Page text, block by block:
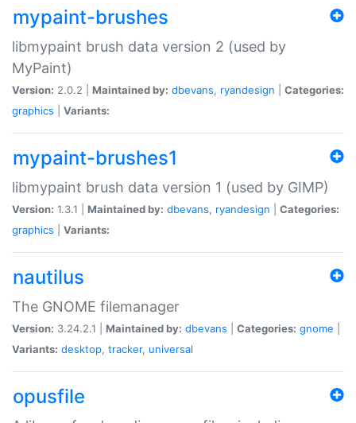
mypaint-brushes
libmypaint brush data version 2 (used by
MyPaint)
Version: 2.0.2 | Maintained by: dbevans, ryandesign
Categories:
graphics
Variants:
mypaint-brushes1
libmypaint brush data version 1 (used by GIMP)
Version: 1.3.1 | Maintained by: dbevans, ryandesign
Categories:
graphics
Variants:
nautilus
The GNOME filemanager
Version: 3.24.2.1 | Maintained by: dbevans Categories: gnome
Variants: desktop, tracker, universal
opusfile